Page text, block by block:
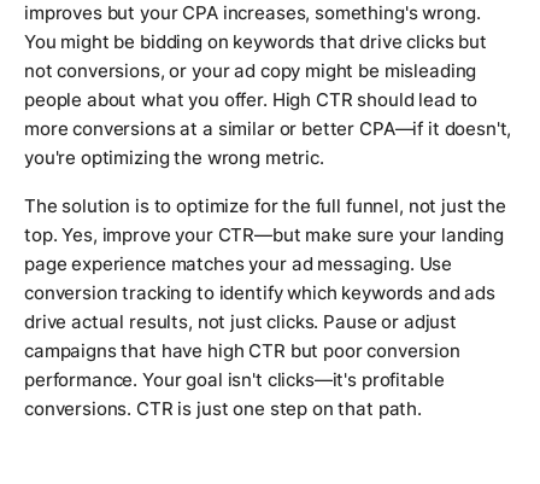
improves but your CPA increases, something's wrong.
You might be bidding on keywords that drive clicks but
not conversions, or your ad copy might be misleading
people about what you offer. High CTR should lead to
more conversions at a similar or better CPA—if it doesn't,
you're optimizing the wrong metric.
The solution is to optimize for the full funnel, not just the
top. Yes, improve your CTR—but make sure your landing
page experience matches your ad messaging. Use
conversion tracking to identify which keywords and ads
drive actual results, not just clicks. Pause or adjust
campaigns that have high CTR but poor conversion
performance. Your goal isn't clicks—it's profitable
conversions. CTR is just one step on that path.